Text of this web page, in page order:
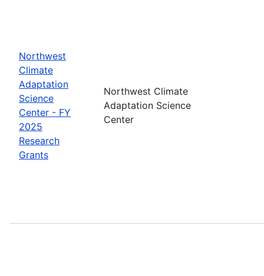
Northwest
Climate
Adaptation
Science
Center - FY
2025
Research
Grants
Northwest Climate
Adaptation Science
Center